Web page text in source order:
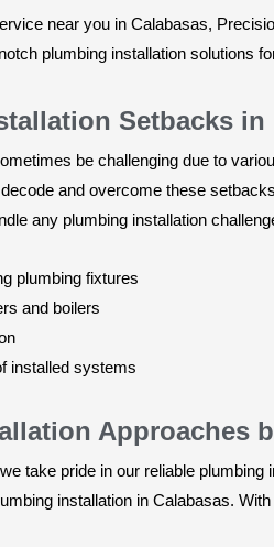
near you in Calabasas,
plumbing installation solutions
Setbacks in
be challenging due to
and overcome these
any plumbing installation
plumbing fixtures
and boilers
installed systems
Approaches
take pride in our reliable
installation in Calabasas.